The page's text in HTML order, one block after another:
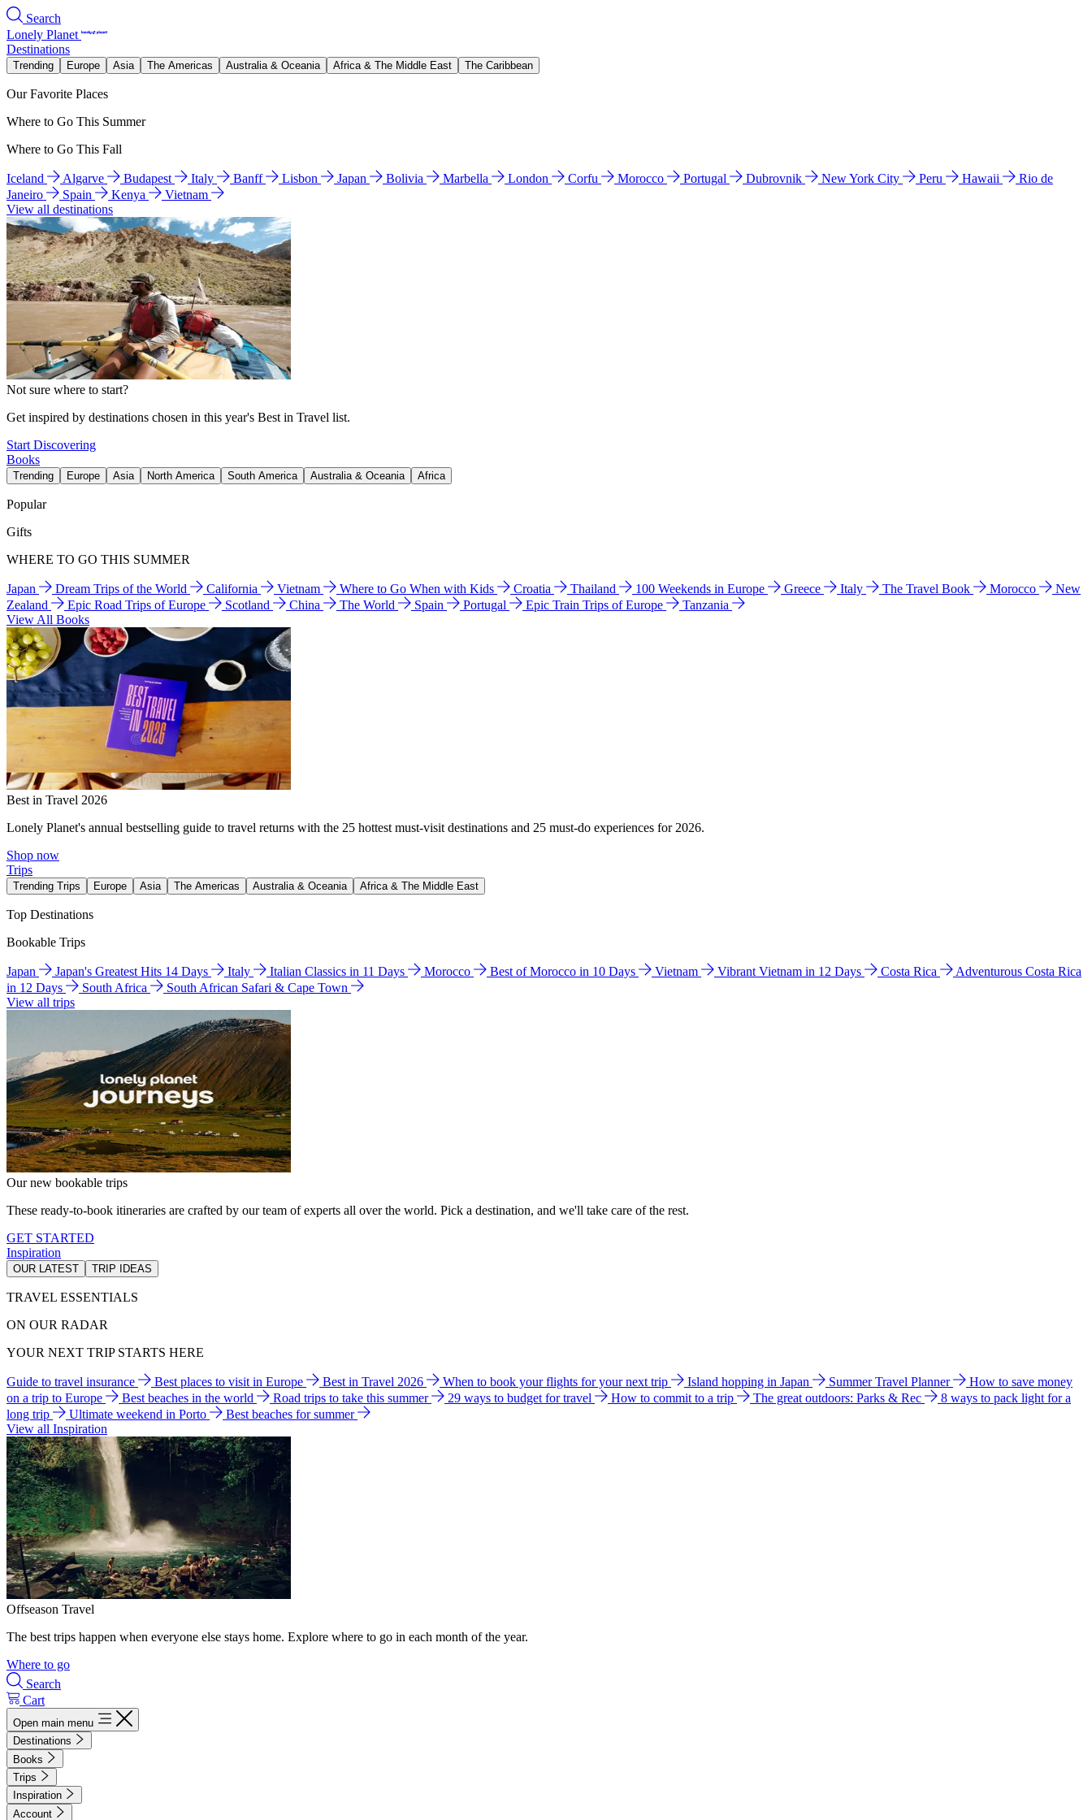
Search
Lonely Planet
Destinations
Trending Europe Asia The Americas Australia & Oceania Africa & The Middle East The Caribbean
Our Favorite Places
Where to Go This Summer
Where to Go This Fall
Iceland Algarve Budapest Italy Banff Lisbon Japan Bolivia Marbella London Corfu Morocco Portugal Dubrovnik New York City Peru Hawaii
Rio de
Janeiro
Spain Kenya
Vietnam
View all destinations
Not sure where to start?
Get inspired by destinations chosen in this year's Best in Travel list.
Start Discovering
Books
Trending Europe Asia North America South America Australia & Oceania Africa
Popular
Gifts
WHERE TO GO THIS SUMMER
Japan Dream Trips of the World California Vietnam Where to Go When with Kids Croatia Thailand 100 Weekends in Europe Greece Italy The Travel Book Morocco
New
Zealand
Epic Road Trips of Europe Scotland China The World Spain Portugal Epic Train Trips of Europe
Tanzania
View All Books
Best in Travel 2026
Lonely Planet's annual bestselling guide to travel returns with the 25 hottest must-visit destinations and 25 must-do experiences for 2026.
Shop now
Trips
Trending Trips Europe Asia The Americas Australia & Oceania Africa & The Middle East
Top Destinations
Bookable Trips
Japan Japan's Greatest Hits 14 Days Italy Italian Classics in 11 Days Morocco Best of Morocco in 10 Days Vietnam Vibrant Vietnam in 12 Days Costa Rica
Adventurous Costa Rica
in 12 Days
South Africa
South African Safari & Cape Town
View all trips
Our new bookable trips
These ready-to-book itineraries are crafted by our team of experts all over the world. Pick a destination, and we'll take care of the rest.
GET STARTED
Inspiration
OUR LATEST TRIP IDEAS
TRAVEL ESSENTIALS
ON OUR RADAR
YOUR NEXT TRIP STARTS HERE
Guide to travel insurance Best places to visit in Europe Best in Travel 2026 When to book your flights for your next trip Island hopping in Japan Summer Travel Planner
How to save money
on a trip to Europe
Best beaches in the world Road trips to take this summer 29 ways to budget for travel How to commit to a trip The great outdoors: Parks & Rec
8 ways to pack light for a
long trip
Ultimate weekend in Porto
Best beaches for summer
View all Inspiration
Offseason Travel
The best trips happen when everyone else stays home. Explore where to go in each month of the year.
Where to go
Search
Cart
Open main menu
Destinations
Books
Trips
Inspiration
Account